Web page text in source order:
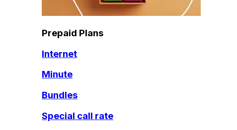
Prepaid Plans
Internet
Minute
Bundles
Special call rate